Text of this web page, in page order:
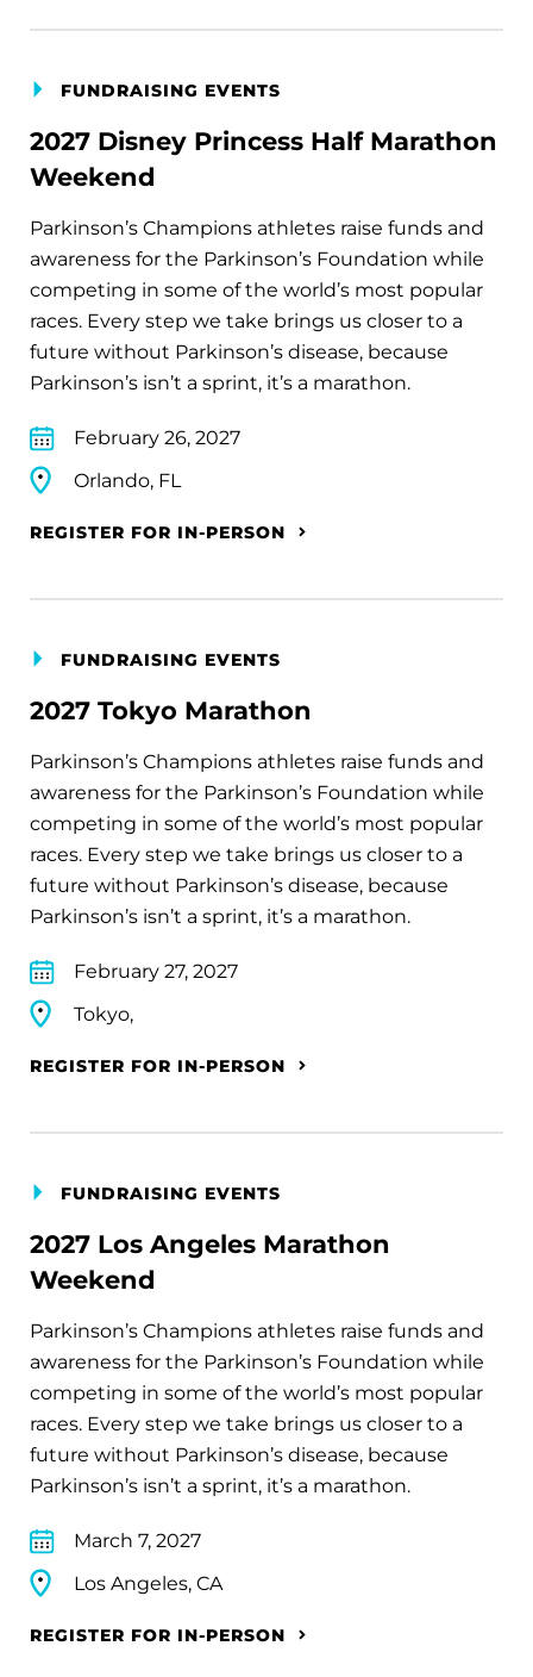
FUNDRAISING EVENTS
2027 Disney Princess Half Marathon
Weekend
Parkinson’s Champions athletes raise funds and
awareness for the Parkinson’s Foundation while
competing in some of the world’s most popular
races. Every step we take brings us closer to a
future without Parkinson’s disease, because
Parkinson’s isn’t a sprint, it’s a marathon.
February 26, 2027
Orlando, FL
REGISTER FOR IN-PERSON
FUNDRAISING EVENTS
2027 Tokyo Marathon
Parkinson’s Champions athletes raise funds and
awareness for the Parkinson’s Foundation while
competing in some of the world’s most popular
races. Every step we take brings us closer to a
future without Parkinson’s disease, because
Parkinson’s isn’t a sprint, it’s a marathon.
February 27, 2027
Tokyo,
REGISTER FOR IN-PERSON
FUNDRAISING EVENTS
2027 Los Angeles Marathon
Weekend
Parkinson’s Champions athletes raise funds and
awareness for the Parkinson’s Foundation while
competing in some of the world’s most popular
races. Every step we take brings us closer to a
future without Parkinson’s disease, because
Parkinson’s isn’t a sprint, it’s a marathon.
March 7, 2027
Los Angeles, CA
REGISTER FOR IN-PERSON